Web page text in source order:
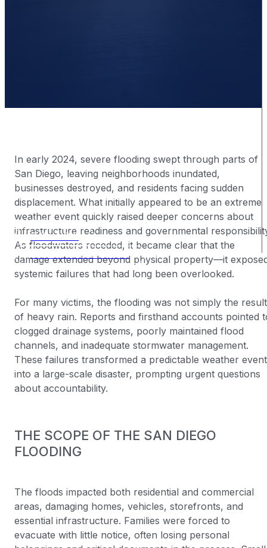
BY|2025-12-23
CALL NOW
FREE CONSULTATION
In early 2024, severe flooding swept through parts of
San Diego, leaving neighborhoods inundated,
businesses destroyed, and residents facing sudden
displacement. What initially appeared to be an extreme
weather event quickly raised deeper concerns about
infrastructure readiness and governmental
As floodwaters receded, it became clear that the
damage extended beyond physical property—it
systemic failures that had long been overlooked.
For many victims, the flooding was not simply the result
of heavy rain. Reports and firsthand accounts pointed
clogged drainage systems, poorly maintained flood
channels, and inadequate stormwater management.
These failures transformed a predictable weather event
into a large-scale disaster, prompting urgent questions
about accountability.
THE SCOPE OF THE SAN DIEGO
FLOODING
The floods impacted both residential and commercial
areas, damaging homes, vehicles, storefronts, and
essential infrastructure. Families were forced to
evacuate with little notice, often losing personal